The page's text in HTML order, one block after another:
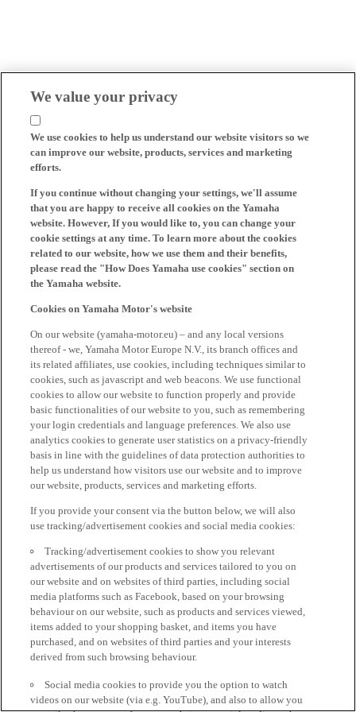
We value your privacy
We use cookies to help us understand our website visitors so we
can improve our website, products, services and marketing
efforts.
If you continue without changing your settings, we'll assume
that you are happy to receive all cookies on the Yamaha
website. However, If you would like to, you can change your
cookie settings at any time. To learn more about the cookies
related to our website, how we use them and their benefits,
please read the "How Does Yamaha use cookies" section on
the Yamaha website.
Cookies on Yamaha Motor's website
On our website (yamaha-motor.eu) – and any local versions
thereof - we, Yamaha Motor Europe N.V., its branch offices and
its related affiliates, use cookies, including techniques similar to
cookies, such as javascript and web beacons. We use functional
cookies to allow our website to function properly and provide
basic functionalities of our website to you, such as remembering
your login credentials and language preferences. We also use
analytics cookies to generate user statistics on a privacy-friendly
basis in line with the guidelines of data protection authorities to
help us understand how visitors use our website and to improve
our website, products, services and marketing efforts.
If you provide your consent via the button below, we will also
use tracking/advertisement cookies and social media cookies:
Tracking/advertisement cookies to show you relevant
advertisements of our products and services tailored to you on
our website and on websites of third parties, including social
media platforms such as Facebook, based on your browsing
behaviour on our website, such as products and services viewed,
items added to your shopping basket, and items you have
purchased, and on websites of third parties and your interests
derived from such browsing behaviour.
Social media cookies to provide you the option to watch
videos on our website (via e.g. YouTube), and also to allow you